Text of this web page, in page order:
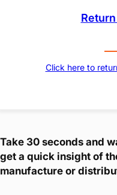
Click here to
Take 30 seconds and
get a quick insight of
manufacture or